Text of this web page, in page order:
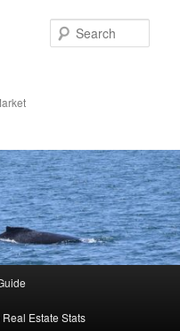
Estate Stats